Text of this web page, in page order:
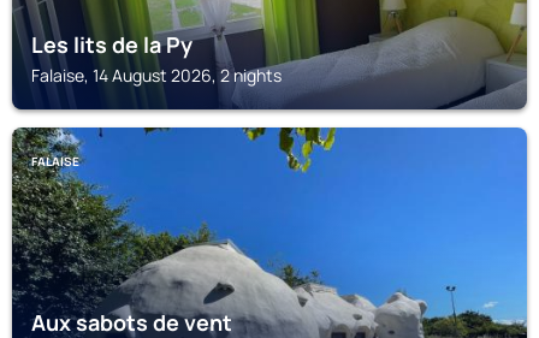
Les lits de la Py
Falaise, 14 August 2026, 2 nights
FALAISE
Aux sabots de vent